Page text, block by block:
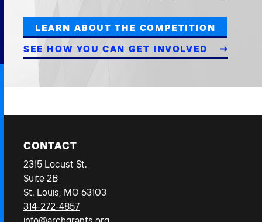
LEARN ABOUT THE COMPETITION
SEE HOW YOU CAN GET INVOLVED
CONTACT
2315 Locust St.
Suite 2B
St. Louis, MO 63103
314-272-4857